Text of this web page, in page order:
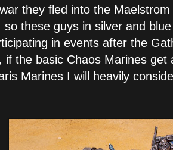
they fled into the
so these guys in silver and
in events after the
if the basic Chaos Marines get
Marines I will heavily